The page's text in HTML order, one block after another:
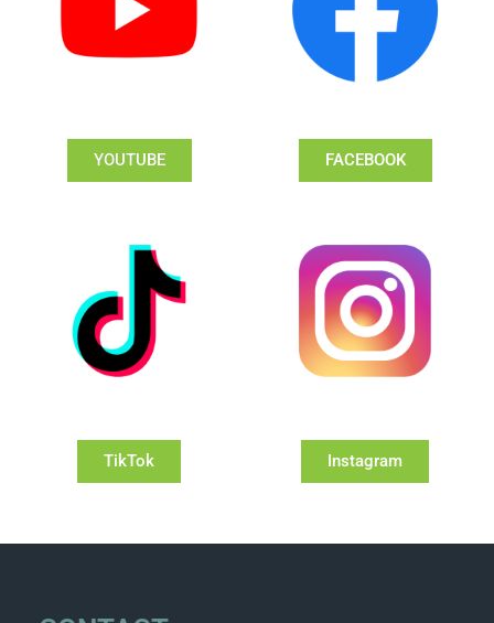
YOUTUBE FACEBOOK
TikTok Instagram